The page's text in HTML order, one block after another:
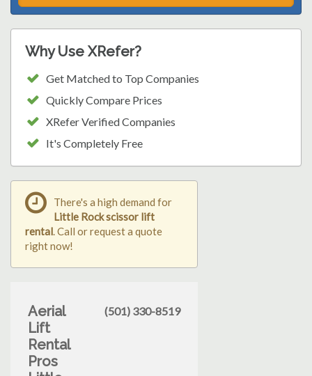
Why Use XRefer?
Get Matched to Top Companies
Quickly Compare Prices
XRefer Verified Companies
It's Completely Free
There's a high demand for
Little Rock scissor lift
rental. Call or request a quote
right now!
Aerial
Lift
Rental
Pros
(501) 330-8519